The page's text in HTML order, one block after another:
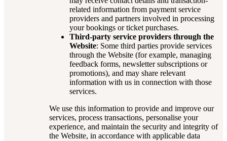
related information from payment service
providers and partners involved in processing
your bookings or ticket purchases.
Third-party service providers through the
Website: Some third parties provide services
through the Website (for example, managing
feedback forms, newsletter subscriptions or
promotions), and may share relevant
information with us in connection with those
services.
We use this information to provide and improve our
services, process transactions, personalise your
experience, and maintain the security and integrity of
the Website, in accordance with applicable data